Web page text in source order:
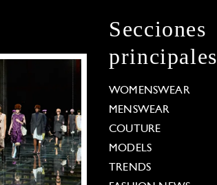
Secciones
principales
WOMENSWEAR
MENSWEAR
COUTURE
MODELS
TRENDS